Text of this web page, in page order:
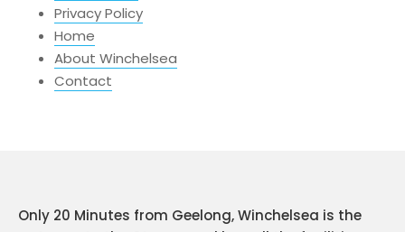
Privacy Policy
Home
About Winchelsea
Contact
Only 20 Minutes from Geelong, Winchelsea is the